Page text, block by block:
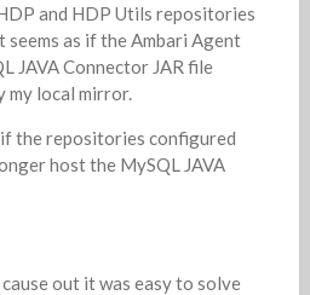
and HDP Utils repositories
as if the Ambari Agent
JAVA Connector JAR file
my local mirror.
the repositories configured
host the MySQL JAVA
out it was easy to solve